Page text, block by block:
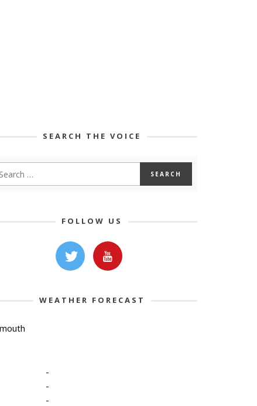
SEARCH THE VOICE
FOLLOW US
WEATHER FORECAST
-
-
-